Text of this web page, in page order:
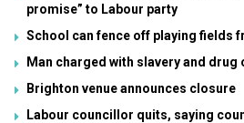
promise” to Labour party
School can fence off playing fields
Man charged with slavery and drug
Brighton venue announces closure
Labour councillor quits, saying